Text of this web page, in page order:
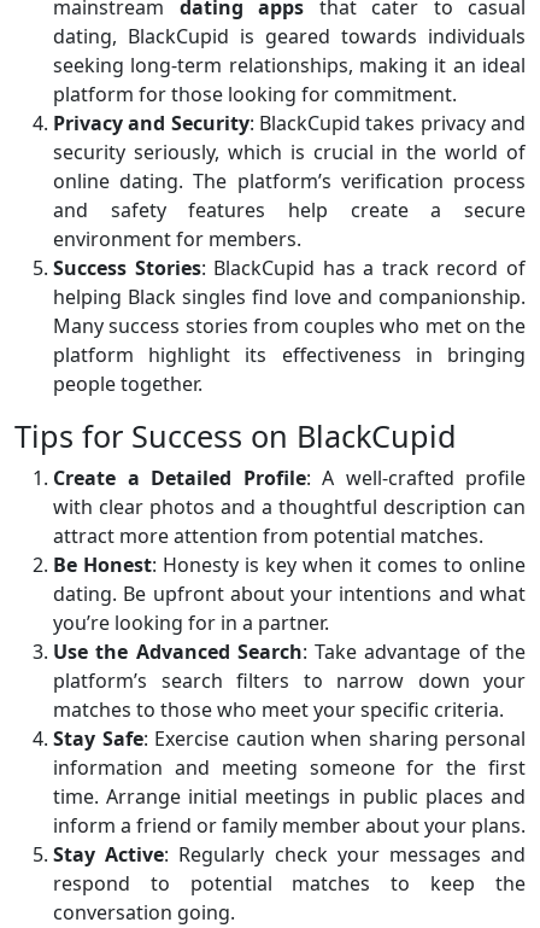
mainstream dating apps that cater to casual
dating, BlackCupid is geared towards individuals
seeking long-term relationships, making it an ideal
platform for those looking for commitment.
Privacy and Security: BlackCupid takes privacy and
security seriously, which is crucial in the world of
online dating. The platform’s verification process
and safety features help create a secure
environment for members.
Success Stories: BlackCupid has a track record of
helping Black singles find love and companionship.
Many success stories from couples who met on the
platform highlight its effectiveness in bringing
people together.
Tips for Success on BlackCupid
Create a Detailed Profile: A well-crafted profile
with clear photos and a thoughtful description can
attract more attention from potential matches.
Be Honest: Honesty is key when it comes to online
dating. Be upfront about your intentions and what
you’re looking for in a partner.
Use the Advanced Search: Take advantage of the
platform’s search filters to narrow down your
matches to those who meet your specific criteria.
Stay Safe: Exercise caution when sharing personal
information and meeting someone for the first
time. Arrange initial meetings in public places and
inform a friend or family member about your plans.
Stay Active: Regularly check your messages and
respond to potential matches to keep the
conversation going.